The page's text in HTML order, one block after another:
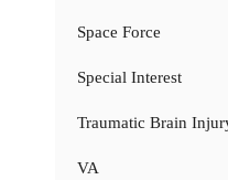
Space Force
Special Interest
Traumatic Brain
VA